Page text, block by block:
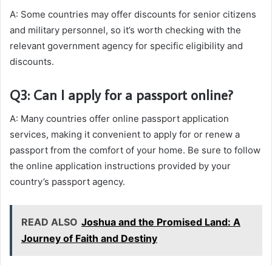
A: Some countries may offer discounts for senior citizens
and military personnel, so it’s worth checking with the
relevant government agency for specific eligibility and
discounts.
Q3: Can I apply for a passport online?
A: Many countries offer online passport application
services, making it convenient to apply for or renew a
passport from the comfort of your home. Be sure to follow
the online application instructions provided by your
country’s passport agency.
READ ALSO Joshua and the Promised Land: A
Journey of Faith and Destiny